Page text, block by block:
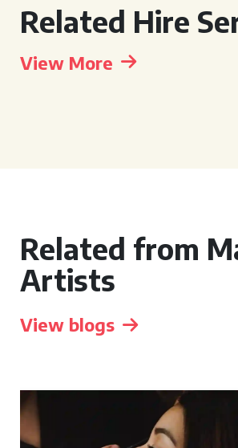
Related Hire
View More
Related from
Artists
View blogs